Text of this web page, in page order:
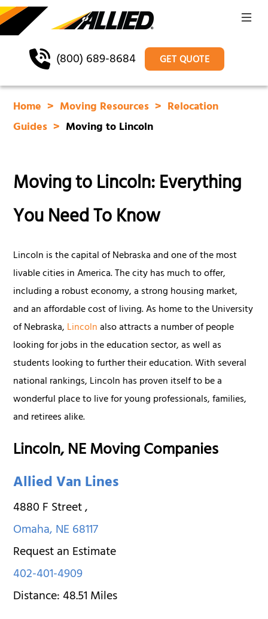
(800) 689-8684 GET QUOTE
Home Moving Resources
Relocation
Guides
Moving to Lincoln
Moving to Lincoln: Everything
You Need To Know
Lincoln is the capital of Nebraska and one of the most
livable cities in America. The city has much to offer,
including a robust economy, a strong housing market,
and an affordable cost of living. As home to the University
of Nebraska, Lincolnalso attracts a number of people
looking for jobs in the education sector, as well as
students looking to further their education. With several
national rankings, Lincoln has proven itself to be a
wonderful place to live for young professionals, families,
and retirees alike.
Lincoln, NE Moving Companies
Allied Van Lines
4880 F Street,
Omaha,NE68117
Request an Estimate
402-401-4909
Distance:48.51Miles